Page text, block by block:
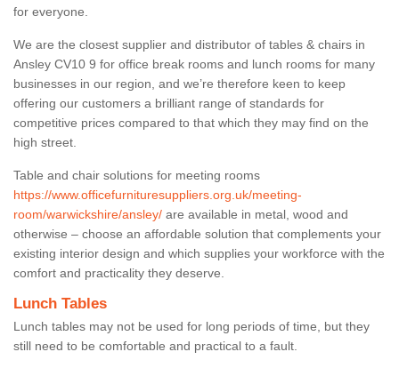
for everyone.
We are the closest supplier and distributor of tables & chairs in
Ansley CV10 9 for office break rooms and lunch rooms for many
businesses in our region, and we’re therefore keen to keep
offering our customers a brilliant range of standards for
competitive prices compared to that which they may find on the
high street.
Table and chair solutions for meeting rooms
https://www.officefurnituresuppliers.org.uk/meeting-
room/warwickshire/ansley/ are available in metal, wood and
otherwise – choose an affordable solution that complements your
existing interior design and which supplies your workforce with the
comfort and practicality they deserve.
Lunch Tables
Lunch tables may not be used for long periods of time, but they
still need to be comfortable and practical to a fault.